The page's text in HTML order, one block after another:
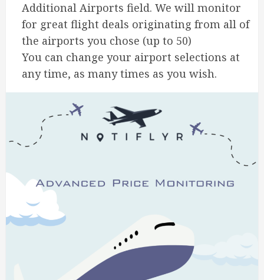
Additional Airports field. We will monitor
for great flight deals originating from all of
the airports you chose (up to 50)
You can change your airport selections at
any time, as many times as you wish.